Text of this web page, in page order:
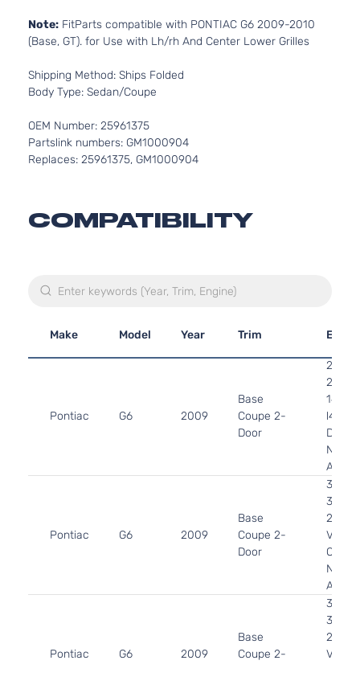
Note: FitParts compatible with PONTIAC G6 2009-2010
(Base, GT). for Use with Lh/rh And Center Lower Grilles
Shipping Method: Ships Folded
Body Type: Sedan/Coupe
OEM Number: 25961375
Partslink numbers: GM1000904
Replaces: 25961375, GM1000904
COMPATIBILITY
Make Model Year Trim
Pontiac G6 2009
Base
Coupe 2-
Door
2.4L
l4 GAS
DOHC
Pontiac G6 2009
Base
Coupe 2-
Door
3.5L
V6
OHV
Pontiac G6 2009
Base
Coupe 2-
3.5L
V6